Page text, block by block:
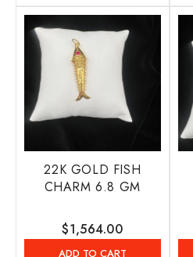
22K GOLD FISH
CHARM 6.8 GM
Regular
price
$1,564.00
ADD TO CART